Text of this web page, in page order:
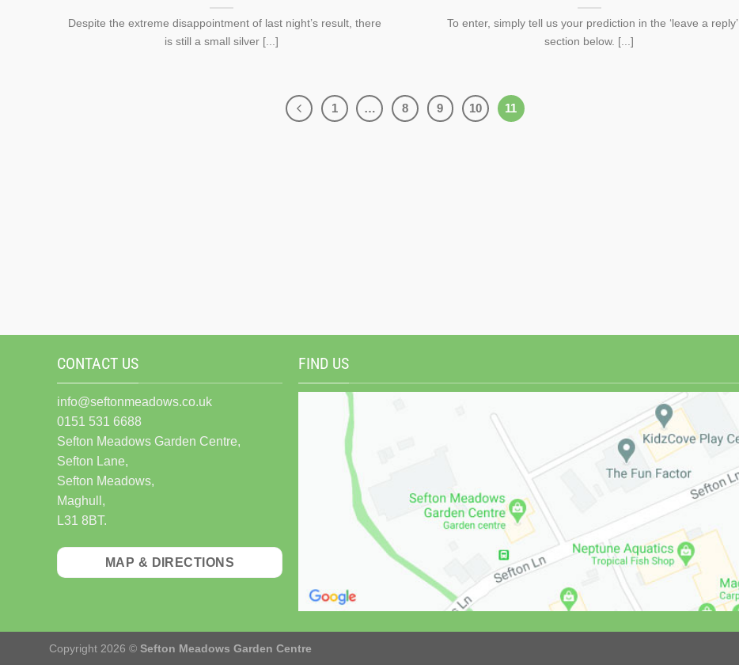
Despite the extreme disappointment of last night’s result, there
is still a small silver [...]
To enter, simply tell us your prediction in the ‘leave a reply’
section below. [...]
1 … 8 9 10 11
CONTACT US
info@seftonmeadows.co.uk
0151 531 6688
Sefton Meadows Garden Centre,
Sefton Lane,
Sefton Meadows,
Maghull,
L31 8BT.
MAP & DIRECTIONS
FIND US
Copyright 2026 © Sefton Meadows Garden Centre